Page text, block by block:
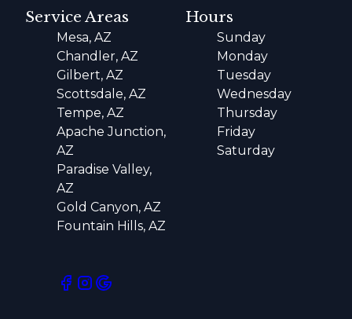
Service Areas
Mesa, AZ
Chandler, AZ
Gilbert, AZ
Scottsdale, AZ
Tempe, AZ
Apache Junction,
AZ
Paradise Valley,
AZ
Gold Canyon, AZ
Fountain Hills, AZ
Hours
Sunday
Monday
Tuesday
Wednesday
Thursday
Friday
Saturday